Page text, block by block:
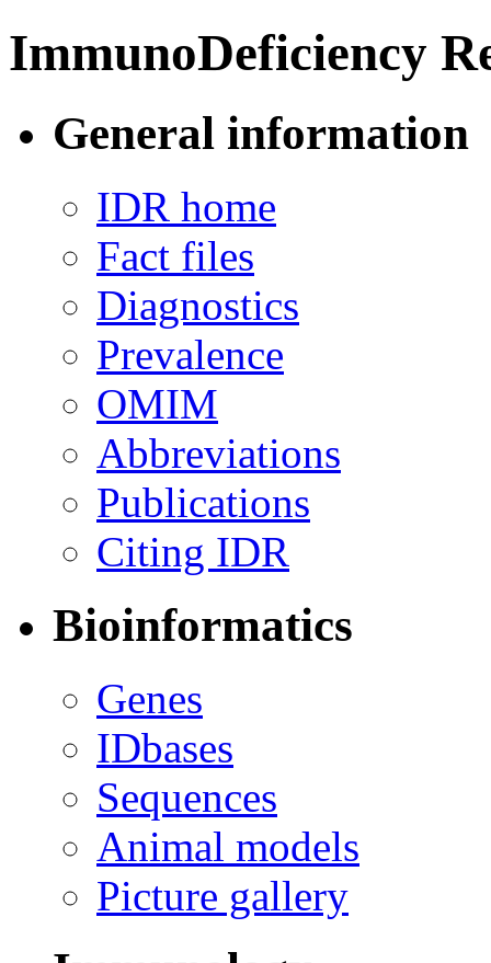
ImmunoDeficiency
General information
IDR home
Fact files
Diagnostics
Prevalence
OMIM
Abbreviations
Publications
Citing IDR
Bioinformatics
Genes
IDbases
Sequences
Animal models
Picture gallery